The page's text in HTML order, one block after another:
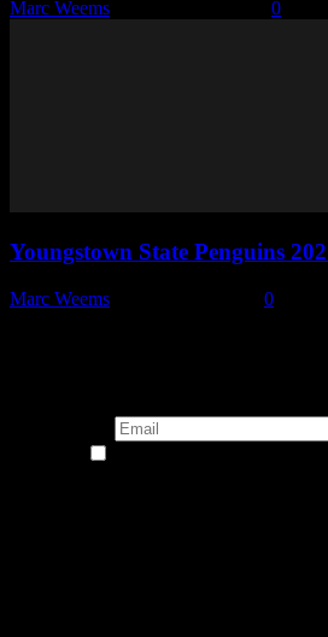
Marc Weems 0
Youngstown State Penguins
Marc Weems 0